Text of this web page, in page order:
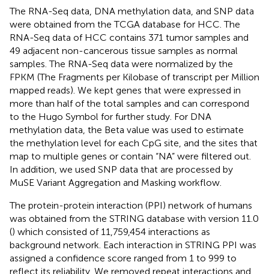
The RNA-Seq data, DNA methylation data, and SNP data
were obtained from the TCGA database for HCC. The
RNA-Seq data of HCC contains 371 tumor samples and
49 adjacent non-cancerous tissue samples as normal
samples. The RNA-Seq data were normalized by the
FPKM (The Fragments per Kilobase of transcript per Million
mapped reads). We kept genes that were expressed in
more than half of the total samples and can correspond
to the Hugo Symbol for further study. For DNA
methylation data, the Beta value was used to estimate
the methylation level for each CpG site, and the sites that
map to multiple genes or contain “NA” were filtered out.
In addition, we used SNP data that are processed by
MuSE Variant Aggregation and Masking workflow.
The protein-protein interaction (PPI) network of humans
was obtained from the STRING database with version 11.0
() which consisted of 11,759,454 interactions as
background network. Each interaction in STRING PPI was
assigned a confidence score ranged from 1 to 999 to
reflect its reliability. We removed repeat interactions and